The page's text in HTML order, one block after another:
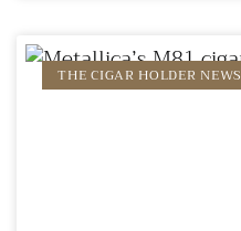
THE CIGAR HOLDER NEWS